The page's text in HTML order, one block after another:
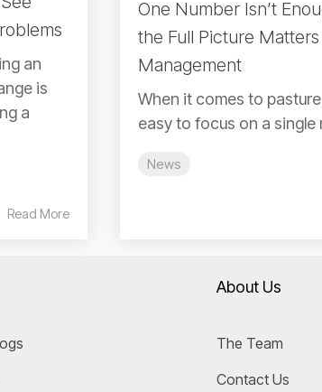
an
is
a
Read More
One Number Isn’t
the Full Picture
Management
When it comes to
easy to focus on a single
News
About Us
The Team
Contact Us